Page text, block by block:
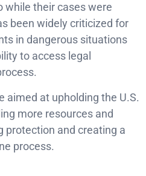
while their cases were
been widely criticized for
in dangerous situations
to access legal
aimed at upholding the U.S.
more resources and
protection and creating a
process.